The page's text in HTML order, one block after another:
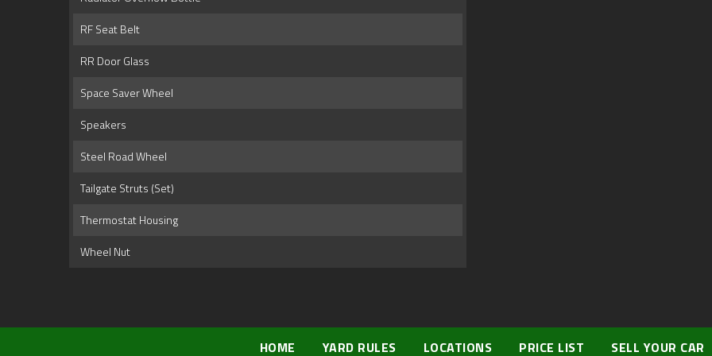
RF Seat Belt
RR Door Glass
Space Saver Wheel
Speakers
Steel Road Wheel
Tailgate Struts (Set)
Thermostat Housing
Wheel Nut
HOME YARD RULES LOCATIONS PRICE LIST SELL YOUR CAR